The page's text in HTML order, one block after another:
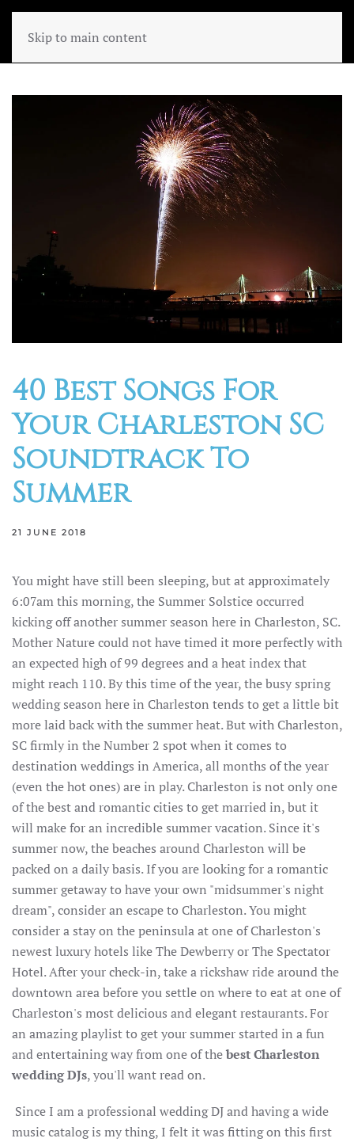
Skip to main content
40 Best Songs For
Your Charleston SC
Soundtrack To
Summer
21 JUNE 2018
You might have still been sleeping, but at approximately
6:07am this morning, the Summer Solstice occurred
kicking off another summer season here in Charleston, SC.
Mother Nature could not have timed it more perfectly with
an expected high of 99 degrees and a heat index that
might reach 110. By this time of the year, the busy spring
wedding season here in Charleston tends to get a little bit
more laid back with the summer heat. But with Charleston,
SC firmly in the Number 2 spot when it comes to
destination weddings in America, all months of the year
(even the hot ones) are in play. Charleston is not only one
of the best and romantic cities to get married in, but it
will make for an incredible summer vacation. Since it's
summer now, the beaches around Charleston will be
packed on a daily basis. If you are looking for a romantic
summer getaway to have your own "midsummer's night
dream", consider an escape to Charleston. You might
consider a stay on the peninsula at one of Charleston's
newest luxury hotels like The Dewberry or The Spectator
Hotel. After your check-in, take a rickshaw ride around the
downtown area before you settle on where to eat at one of
Charleston's most delicious and elegant restaurants. For
an amazing playlist to get your summer started in a fun
and entertaining way from one of thebest Charleston
wedding DJs, you'll want read on.
Since I am a professional wedding DJ and having a wide
music catalog is my thing, I felt it was fitting on this first